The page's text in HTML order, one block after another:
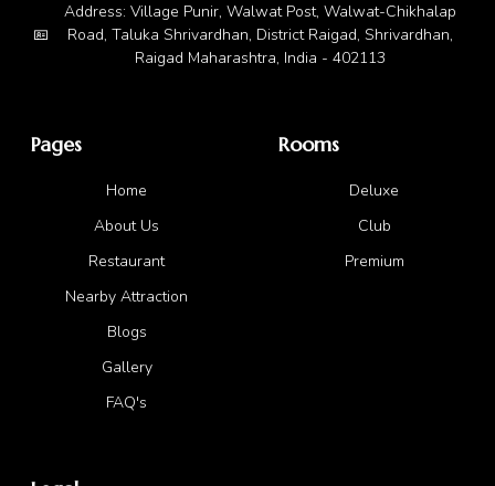
Address: Village Punir, Walwat Post, Walwat-Chikhalap
Road, Taluka Shrivardhan, District Raigad, Shrivardhan,
Raigad Maharashtra, India - 402113
Pages
Home
About Us
Restaurant
Nearby Attraction
Blogs
Gallery
FAQ's
Rooms
Deluxe
Club
Premium